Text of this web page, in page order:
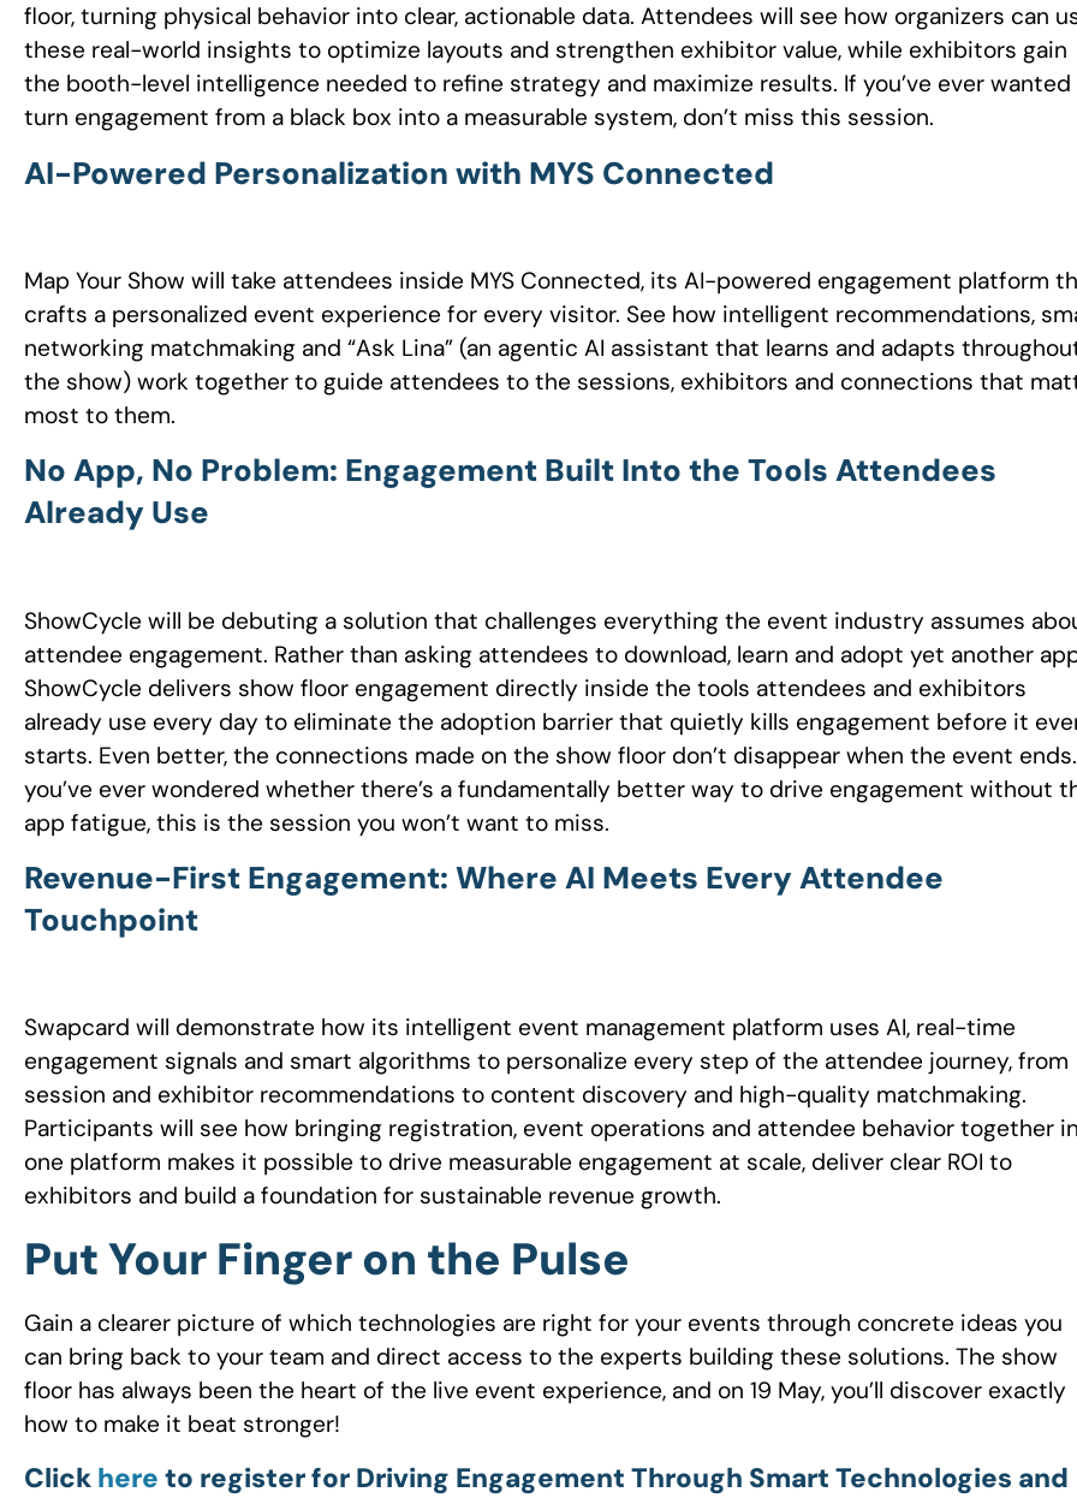
floor, turning physical behavior into clear, actionable data. Attendees will see how organizers can
these real-world insights to optimize layouts and strengthen exhibitor value, while exhibitors gain
the booth-level intelligence needed to refine strategy and maximize results. If you’ve ever
turn engagement from a black box into a measurable system, don’t miss this session.
AI-Powered Personalization with MYS Connected
Map Your Show will take attendees inside MYS Connected, its AI-powered engagement platform
crafts a personalized event experience for every visitor. See how intelligent recommendations,
networking matchmaking and “Ask Lina” (an agentic AI assistant that learns and adapts
the show) work together to guide attendees to the sessions, exhibitors and connections that
most to them.
No App, No Problem: Engagement Built Into the Tools Attendees
Already Use
ShowCycle will be debuting a solution that challenges everything the event industry assumes
attendee engagement. Rather than asking attendees to download, learn and adopt yet another
ShowCycle delivers show floor engagement directly inside the tools attendees and exhibitors
already use every day to eliminate the adoption barrier that quietly kills engagement before it
starts. Even better, the connections made on the show floor don’t disappear when the event
you’ve ever wondered whether there’s a fundamentally better way to drive engagement without
app fatigue, this is the session you won’t want to miss.
Revenue-First Engagement: Where AI Meets Every Attendee
Touchpoint
Swapcard will demonstrate how its intelligent event management platform uses AI, real-time
engagement signals and smart algorithms to personalize every step of the attendee journey, from
session and exhibitor recommendations to content discovery and high-quality matchmaking.
Participants will see how bringing registration, event operations and attendee behavior together in
one platform makes it possible to drive measurable engagement at scale, deliver clear ROI to
exhibitors and build a foundation for sustainable revenue growth.
Put Your Finger on the Pulse
Gain a clearer picture of which technologies are right for your events through concrete ideas you
can bring back to your team and direct access to the experts building these solutions. The show
floor has always been the heart of the live event experience, and on 19 May, you’ll discover exactly
how to make it beat stronger!
Click here to register for Driving Engagement Through Smart Technologies and